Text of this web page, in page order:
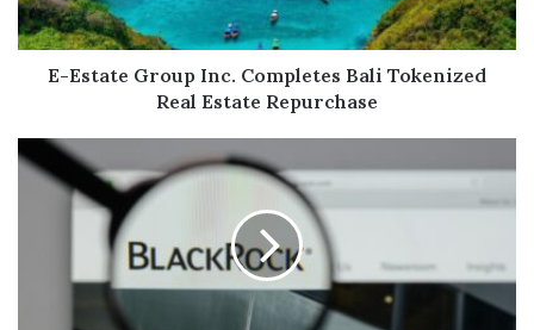
E-Estate Group Inc. Completes Bali Tokenized
Real Estate Repurchase